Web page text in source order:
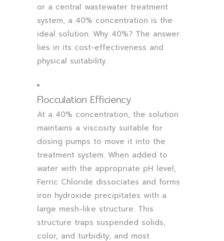
or a central wastewater treatment
system, a 40% concentration is the
ideal solution. Why 40%? The answer
lies in its cost-effectiveness and
physical suitability.
Flocculation Efficiency
At a 40% concentration, the solution
maintains a viscosity suitable for
dosing pumps to move it into the
treatment system. When added to
water with the appropriate pH level,
Ferric Chloride dissociates and forms
iron hydroxide precipitates with a
large mesh-like structure. This
structure traps suspended solids,
color, and turbidity, and most